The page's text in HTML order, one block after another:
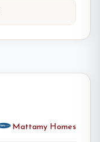
Mattamy Homes